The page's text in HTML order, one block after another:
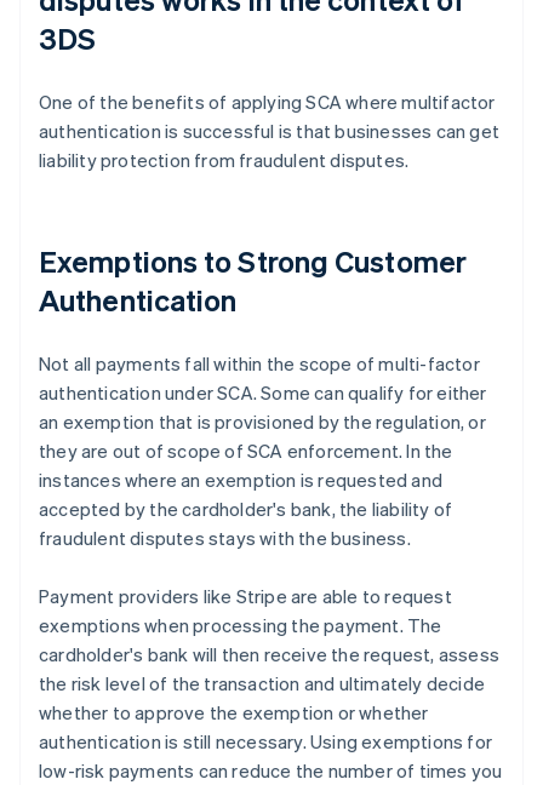
3DS
One of the benefits of applying SCA where multifactor
authentication is successful is that businesses can get
liability protection from fraudulent disputes.
Exemptions to Strong Customer
Authentication
Not all payments fall within the scope of multi-factor
authentication under SCA. Some can qualify for either
an exemption that is provisioned by the regulation, or
they are out of scope of SCA enforcement. In the
instances where an exemption is requested and
accepted by the cardholder's bank, the liability of
fraudulent disputes stays with the business.
Payment providers like Stripe are able to request
exemptions when processing the payment. The
cardholder's bank will then receive the request, assess
the risk level of the transaction and ultimately decide
whether to approve the exemption or whether
authentication is still necessary. Using exemptions for
low-risk payments can reduce the number of times you